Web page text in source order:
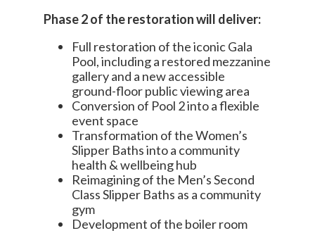
Phase 2 of the restoration will deliver:
Full restoration of the iconic Gala
Pool, including a restored mezzanine
gallery and a new accessible
ground-floor public viewing area
Conversion of Pool 2 into a flexible
event space
Transformation of the Women’s
Slipper Baths into a community
health & wellbeing hub
Reimagining of the Men’s Second
Class Slipper Baths as a community
gym
Development of the boiler room